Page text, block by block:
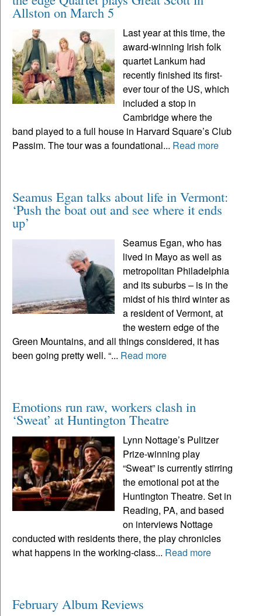
Allston on March 5
Last year at this time, the
award-winning Irish folk
quartet Lankum had
recently finished its first-
ever tour of the US, which
included a stop in
Cambridge where the
band played to a full house in Harvard Square’s Club
Passim. The tour was a foundational... Read more
Seamus Egan talks about life in Vermont:
‘Push the boat out and see where it ends
up’
Seamus Egan, who has
lived in Mayo as well as
metropolitan Philadelphia
and its suburbs – is in the
midst of his third winter as
a resident of Vermont, at
the western edge of the
Green Mountains, and all things considered, it has
been going pretty well. “... Read more
Emotions run raw, workers clash in
‘Sweat’ at Huntington Theatre
Lynn Nottage’s Pulitzer
Prize-winning play
“Sweat” is currently stirring
the emotional pot at the
Huntington Theatre. Set in
Reading, PA, and based
on interviews Nottage
conducted with residents there, the play chronicles
what happens in the working-class... Read more
February Album Reviews